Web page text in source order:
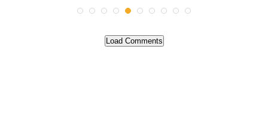
Load Comments